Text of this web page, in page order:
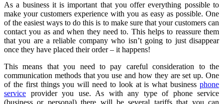
As a business it is important that you offer everything possible to
make your customers experience with you as easy as possible. One
of the easiest ways to do this is to make sure that your customers can
contact you as and when they need to. This helps to reassure them
that you are a reliable company who isn’t going to just disappear
once they have placed their order – it happens!
This means that you need to pay careful consideration to the
communication methods that you use and how they are set up. One
of the first things you will need to look at is what business phone
service provider you use. As with any type of phone service